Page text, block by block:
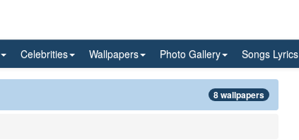
Celebrities Wallpapers Photo Gallery Songs Lyrics
8 wallpapers